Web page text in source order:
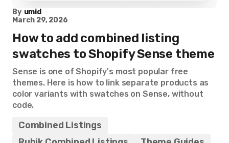
By umid
March 29, 2026
How to add combined listing
swatches to Shopify Sense theme
Sense is one of Shopify's most popular free
themes. Here is how to link separate products as
color variants with swatches on Sense, without
code.
Combined Listings